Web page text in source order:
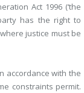
Act 1996 (‘the
has the right to
justice must be
accordance with the
constraints permit.